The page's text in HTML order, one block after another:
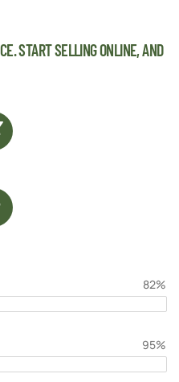
START SELLING ONLINE, AND
82%
95%